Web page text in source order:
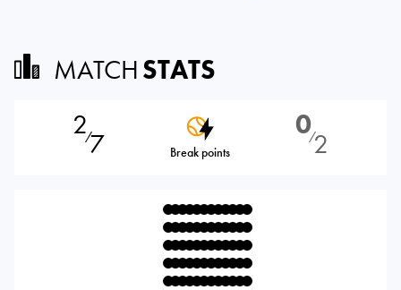
MATCHSTATS
2⁄7 Break points
0⁄2